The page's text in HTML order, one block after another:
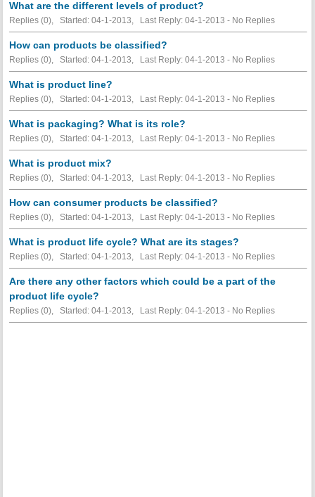
What are the different levels of product?
Replies (0), Started: 04-1-2013, Last Reply: 04-1-2013 - No Replies
How can products be classified?
Replies (0), Started: 04-1-2013, Last Reply: 04-1-2013 - No Replies
What is product line?
Replies (0), Started: 04-1-2013, Last Reply: 04-1-2013 - No Replies
What is packaging? What is its role?
Replies (0), Started: 04-1-2013, Last Reply: 04-1-2013 - No Replies
What is product mix?
Replies (0), Started: 04-1-2013, Last Reply: 04-1-2013 - No Replies
How can consumer products be classified?
Replies (0), Started: 04-1-2013, Last Reply: 04-1-2013 - No Replies
What is product life cycle? What are its stages?
Replies (0), Started: 04-1-2013, Last Reply: 04-1-2013 - No Replies
Are there any other factors which could be a part of the
product life cycle?
Replies (0), Started: 04-1-2013, Last Reply: 04-1-2013 - No Replies